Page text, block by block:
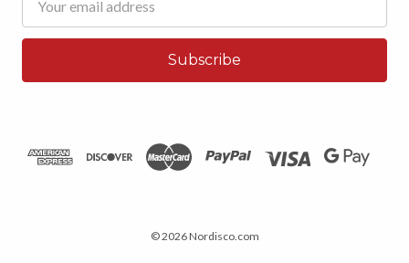
Address
© 2026 Nordisco.com